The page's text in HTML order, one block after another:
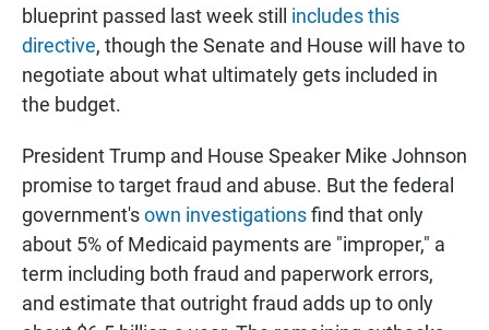
blueprint passed last week still includes this
directive, though the Senate and House will have to
negotiate about what ultimately gets included in
the budget.
President Trump and House Speaker Mike Johnson
promise to target fraud and abuse. But the federal
government'sown investigationsfind that only
about 5% of Medicaid payments are "improper," a
term including both fraud and paperwork errors,
and estimate that outright fraud adds up to only